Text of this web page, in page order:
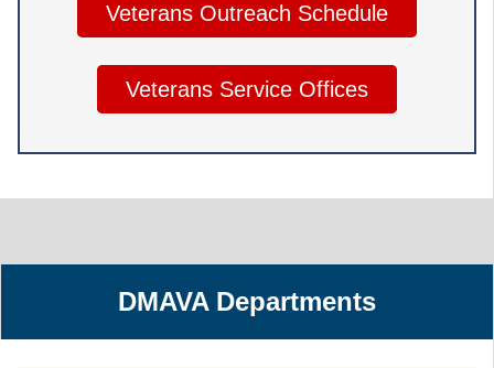
Veterans Outreach Schedule
Veterans Service Offices
DMAVA Departments